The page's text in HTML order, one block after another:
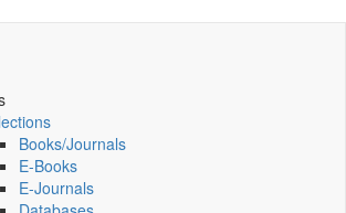
Books/Journals
E-Books
E‑Journals